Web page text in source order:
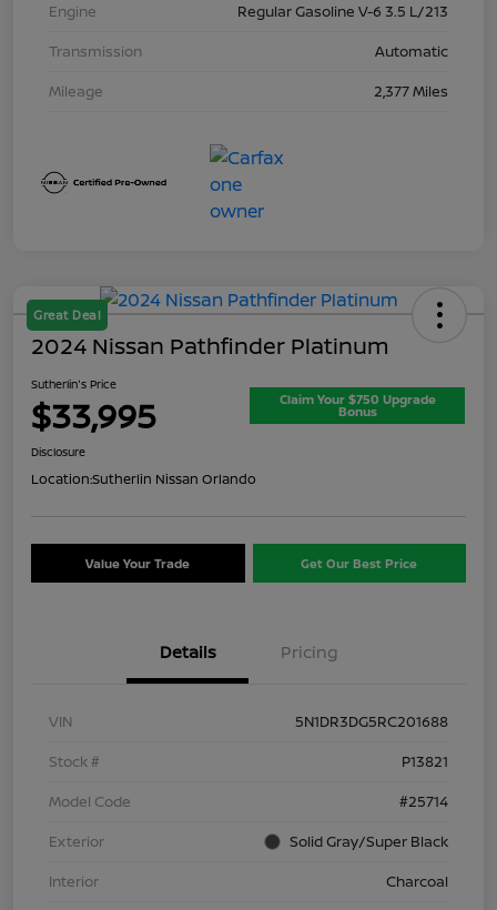
Engine
Regular Gasoline V-6 3.5 L/213
Transmission
Automatic
Mileage
2,377 Miles
Great Deal
2024 Nissan Pathfinder Platinum
Sutherlin's Price
$33,995 Claim Your $750 Upgrade
Bonus
Disclosure
Location:Sutherlin Nissan Orlando
Value Your Trade Get Our Best Price
Details Pricing
VIN
5N1DR3DG5RC201688
Stock #
P13821
Model Code
#25714
Exterior
Solid Gray/Super Black
Interior
Charcoal